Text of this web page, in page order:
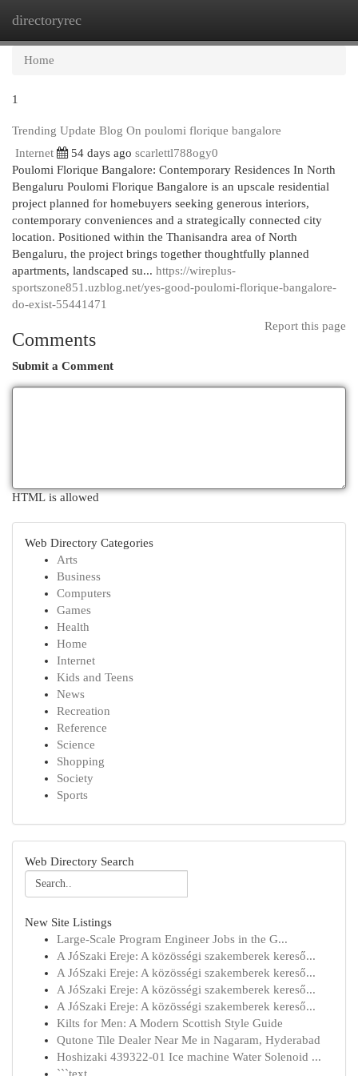
directoryrec
Home
1
Trending Update Blog On poulomi florique bangalore
Internet
54 days ago scarlettl788ogy0
Poulomi Florique Bangalore: Contemporary Residences In North
Bengaluru Poulomi Florique Bangalore is an upscale residential
project planned for homebuyers seeking generous interiors,
contemporary conveniences and a strategically connected city
location. Positioned within the Thanisandra area of North
Bengaluru, the project brings together thoughtfully planned
apartments, landscaped su... https://wireplus-
sportszone851.uzblog.net/yes-good-poulomi-florique-bangalore-
do-exist-55441471
Report this page
Comments
Submit a Comment
HTML is allowed
Web Directory Categories
Arts
Business
Computers
Games
Health
Home
Internet
Kids and Teens
News
Recreation
Reference
Science
Shopping
Society
Sports
Web Directory Search
New Site Listings
Large-Scale Program Engineer Jobs in the G...
A JóSzaki Ereje: A közösségi szakemberek kereső...
A JóSzaki Ereje: A közösségi szakemberek kereső...
A JóSzaki Ereje: A közösségi szakemberek kereső...
A JóSzaki Ereje: A közösségi szakemberek kereső...
Kilts for Men: A Modern Scottish Style Guide
Qutone Tile Dealer Near Me in Nagaram, Hyderabad
Hoshizaki 439322-01 Ice machine Water Solenoid ...